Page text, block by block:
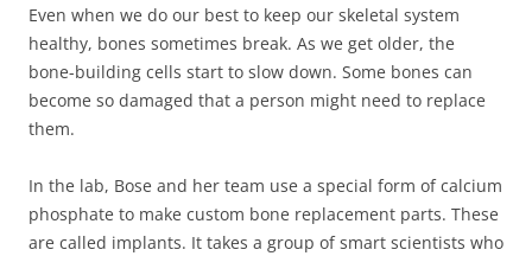
Even when we do our best to keep our skeletal system
healthy, bones sometimes break. As we get older, the
bone-building cells start to slow down. Some bones can
become so damaged that a person might need to replace
them.
In the lab, Bose and her team use a special form of calcium
phosphate to make custom bone replacement parts. These
are called implants. It takes a group of smart scientists who